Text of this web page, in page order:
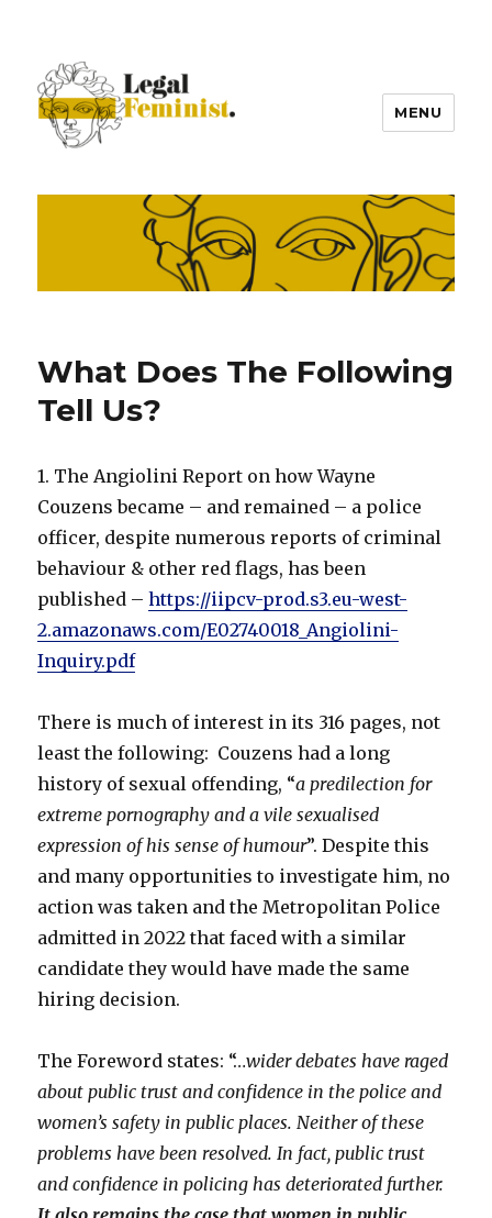
MENU
What Does The Following
Tell Us?
1. The Angiolini Report on how Wayne
Couzens became – and remained – a police
officer, despite numerous reports of criminal
behaviour & other red flags, has been
published –https://iipcv-prod.s3.eu-west-
2.amazonaws.com/E02740018_Angiolini-
Inquiry.pdf
There is much of interest in its 316 pages, not
least the following: Couzens had a long
history of sexual offending, “a predilection for
extreme pornography and a vile sexualised
expression of his sense of humour”. Despite this
and many opportunities to investigate him, no
action was taken and the Metropolitan Police
admitted in 2022 that faced with a similar
candidate they would have made the same
hiring decision.
The Foreword states: “…wider debates have raged
about public trust and confidence in the police and
women’s safety in public places. Neither of these
problems have been resolved. In fact, public trust
and confidence in policing has deteriorated further.